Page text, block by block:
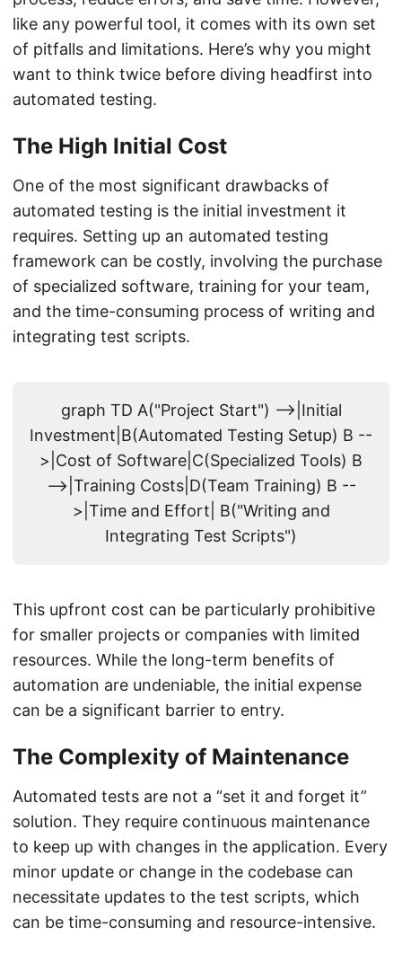
like any powerful tool, it comes with its own set
of pitfalls and limitations. Here’s why you might
want to think twice before diving headfirst into
automated testing.
The High Initial Cost
One of the most significant drawbacks of
automated testing is the initial investment it
requires. Setting up an automated testing
framework can be costly, involving the purchase
of specialized software, training for your team,
and the time-consuming process of writing and
integrating test scripts.
graph TD A("Project Start") -->|Initial
Investment|B(Automated Testing Setup) B --
>|Cost of Software|C(Specialized Tools) B
-->|Training Costs|D(Team Training) B --
>|Time and Effort| B("Writing and
Integrating Test Scripts")
This upfront cost can be particularly prohibitive
for smaller projects or companies with limited
resources. While the long-term benefits of
automation are undeniable, the initial expense
can be a significant barrier to entry.
The Complexity of Maintenance
Automated tests are not a “set it and forget it”
solution. They require continuous maintenance
to keep up with changes in the application. Every
minor update or change in the codebase can
necessitate updates to the test scripts, which
can be time-consuming and resource-intensive.